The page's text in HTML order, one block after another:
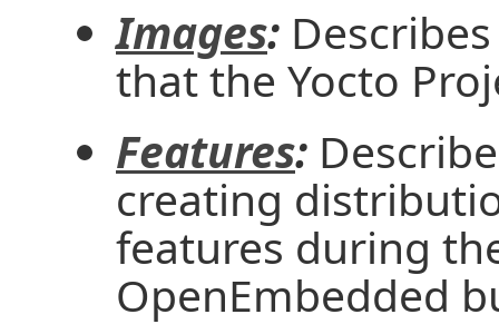
Images:
that the Yocto
Features:
creating
features during
OpenEmbedded